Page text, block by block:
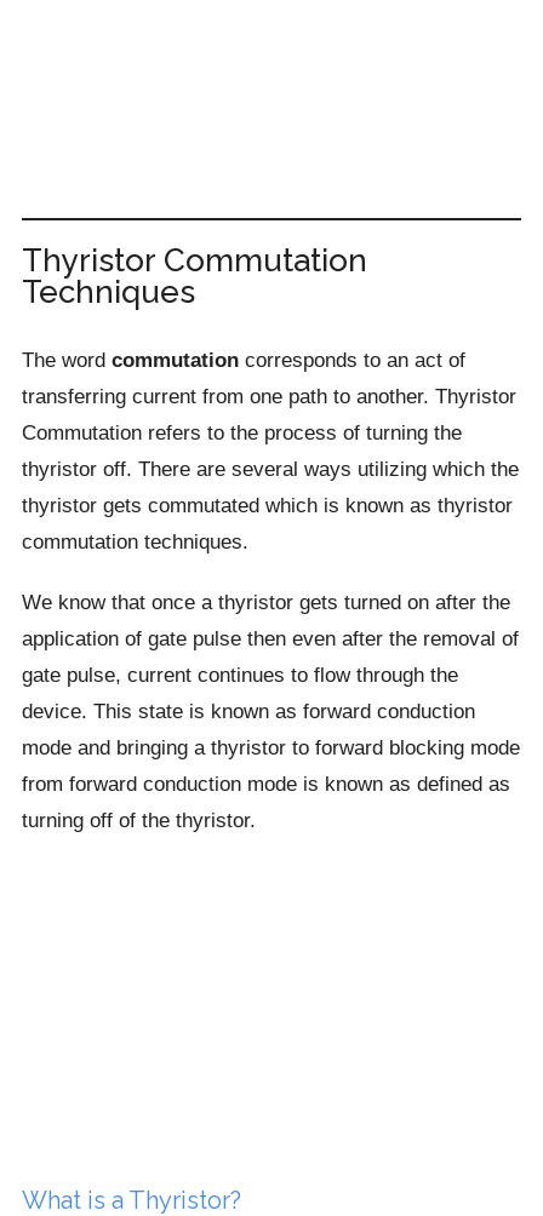
Thyristor Commutation
Techniques
The word commutationcorresponds to an act of
transferring current from one path to another. Thyristor
Commutation refers to the process of turning the
thyristor off. There are several ways utilizing which the
thyristor gets commutated which is known as thyristor
commutation techniques.
We know that once a thyristor gets turned on after the
application of gate pulse then even after the removal of
gate pulse, current continues to flow through the
device. This state is known as forward conduction
mode and bringing a thyristor to forward blocking mode
from forward conduction mode is known as defined as
turning off of the thyristor.
What is a Thyristor?